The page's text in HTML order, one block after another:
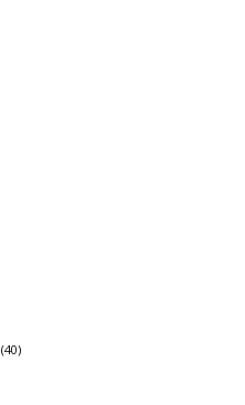
(40)